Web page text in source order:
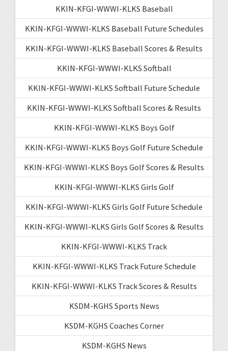
KKIN-KFGI-WWWI-KLKS Baseball
KKIN-KFGI-WWWI-KLKS Baseball Future Schedules
KKIN-KFGI-WWWI-KLKS Baseball Scores & Results
KKIN-KFGI-WWWI-KLKS Softball
KKIN-KFGI-WWWI-KLKS Softball Future Schedule
KKIN-KFGI-WWWI-KLKS Softball Scores & Results
KKIN-KFGI-WWWI-KLKS Boys Golf
KKIN-KFGI-WWWI-KLKS Boys Golf Future Schedule
KKIN-KFGI-WWWI-KLKS Boys Golf Scores & Results
KKIN-KFGI-WWWI-KLKS Girls Golf
KKIN-KFGI-WWWI-KLKS Girls Golf Future Schedule
KKIN-KFGI-WWWI-KLKS Girls Golf Scores & Results
KKIN-KFGI-WWWI-KLKS Track
KKIN-KFGI-WWWI-KLKS Track Future Schedule
KKIN-KFGI-WWWI-KLKS Track Scores & Results
KSDM-KGHS Sports News
KSDM-KGHS Coaches Corner
KSDM-KGHS News